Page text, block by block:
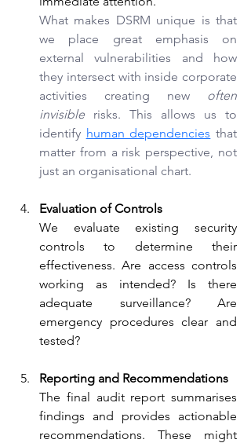
What makes DSRM unique is that
we place great emphasis on
external vulnerabilities and how
they intersect with inside corporate
activities creating new often
invisible risks. This allows us to
identify human dependencies that
matter from a risk perspective, not
just an organisational chart.
Evaluation of Controls
We evaluate existing security
controls to determine their
effectiveness. Are access controls
working as intended? Is there
adequate surveillance? Are
emergency procedures clear and
tested?
Reporting and Recommendations
The final audit report summarises
findings and provides actionable
recommendations. These might